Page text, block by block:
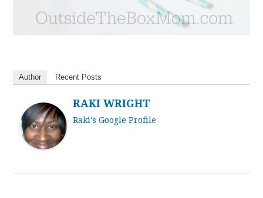
Author Recent Posts
RAKI WRIGHT
Raki's Google Profile